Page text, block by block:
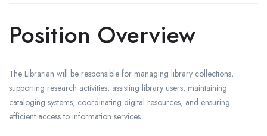
Position Overview
The Librarian will be responsible for managing library collections,
supporting research activities, assisting library users, maintaining
cataloging systems, coordinating digital resources, and ensuring
efficient access to information services.